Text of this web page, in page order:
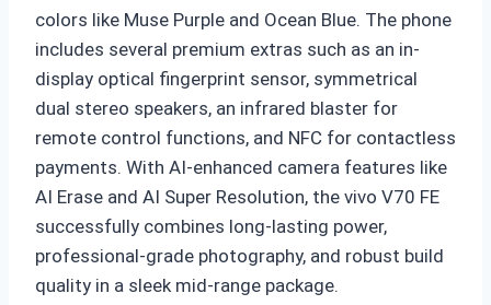
colors like Muse Purple and Ocean Blue. The phone
includes several premium extras such as an in-
display optical fingerprint sensor, symmetrical
dual stereo speakers, an infrared blaster for
remote control functions, and NFC for contactless
payments. With AI-enhanced camera features like
AI Erase and AI Super Resolution, the vivo V70 FE
successfully combines long-lasting power,
professional-grade photography, and robust build
quality in a sleek mid-range package.